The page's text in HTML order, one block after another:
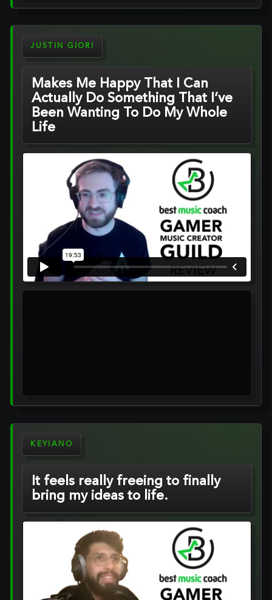
JUSTIN GIORI
Makes Me Happy That I Can
Actually Do Something That I’ve
Been Wanting To Do My Whole
Life
KEYIANO
It feels really freeing to finally
bring my ideas to life.